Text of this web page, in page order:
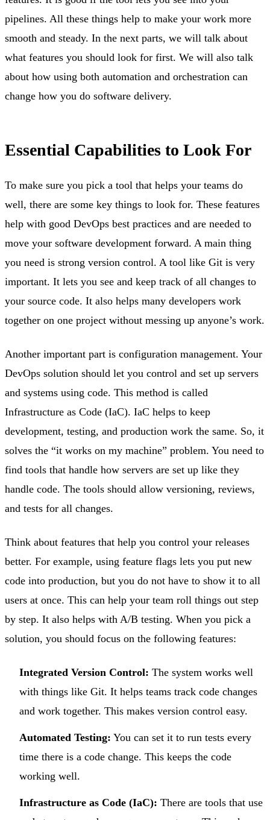
pipelines. All these things help to make your work more
smooth and steady. In the next parts, we will talk about
what features you should look for first. We will also talk
about how using both automation and orchestration can
change how you do software delivery.
Essential Capabilities to Look For
To make sure you pick a tool that helps your teams do
well, there are some key things to look for. These features
help with good DevOps best practices and are needed to
move your software development forward. A main thing
you need is strong version control. A tool like Git is very
important. It lets you see and keep track of all changes to
your source code. It also helps many developers work
together on one project without messing up anyone’s work.
Another important part is configuration management. Your
DevOps solution should let you control and set up servers
and systems using code. This method is called
Infrastructure as Code (IaC). IaC helps to keep
development, testing, and production work the same. So, it
solves the “it works on my machine” problem. You need to
find tools that handle how servers are set up like they
handle code. The tools should allow versioning, reviews,
and tests for all changes.
Think about features that help you control your releases
better. For example, using feature flags lets you put new
code into production, but you do not have to show it to all
users at once. This can help your team roll things out step
by step. It also helps with A/B testing. When you pick a
solution, you should focus on the following features:
Integrated Version Control: The system works well
with things like Git. It helps teams track code changes
and work together. This makes version control easy.
Automated Testing: You can set it to run tests every
time there is a code change. This keeps the code
working well.
Infrastructure as Code (IaC): There are tools that use